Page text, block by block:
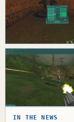
IN THE NEWS